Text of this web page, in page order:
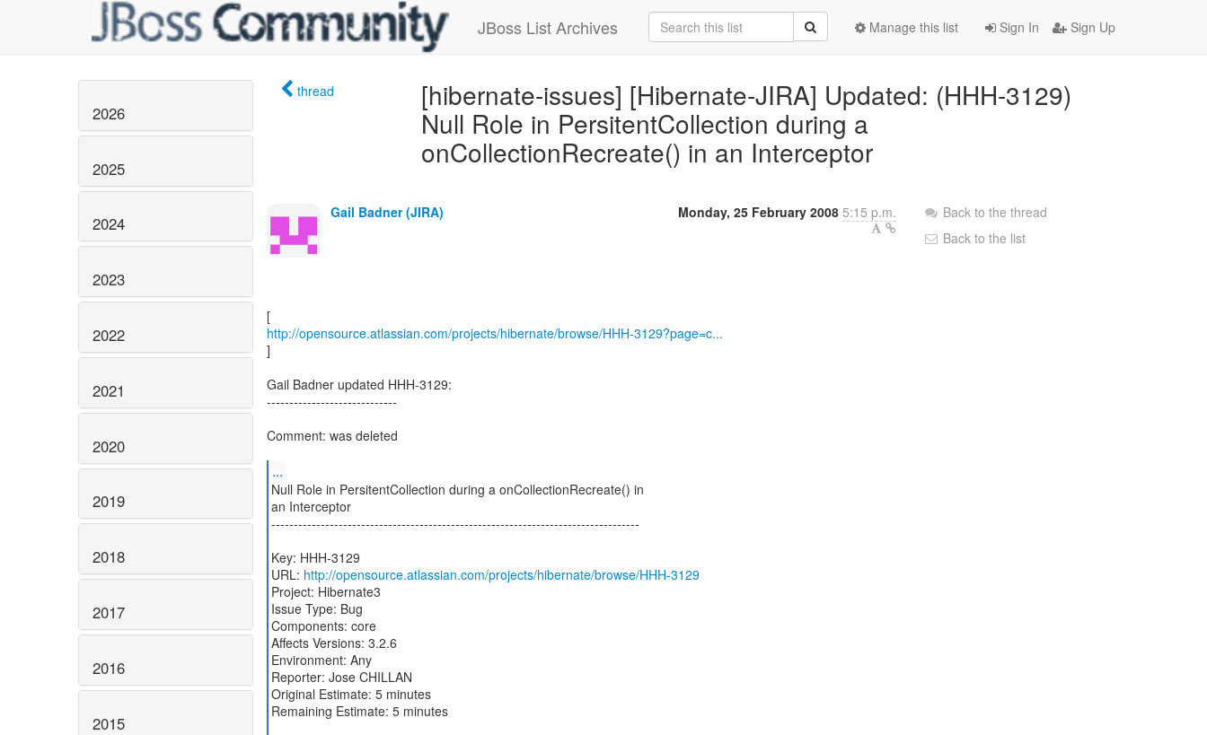
JBoss List Archives Sign In Sign Up
Manage this list
2026
2025
2024
2023
2022
2021
2020
2019
2018
2017
2016
2015
thread
[hibernate-issues] [Hibernate-JIRA] Updated: (HHH-3129)
Null Role in PersitentCollection during a
onCollectionRecreate() in an Interceptor
Gail Badner (JIRA) Monday, 25 February 2008 5:15 p.m.
http://opensource.atlassian.com/projects/hibernate/browse/HHH-3129?page=c...
]
Gail Badner updated HHH-3129:
-----------------------------
Comment: was deleted
...
Null Role in PersitentCollection during a onCollectionRecreate() in
an Interceptor
----------------------------------------------------------------------------------
Key: HHH-3129
URL: http://opensource.atlassian.com/projects/hibernate/browse/HHH-3129
Project: Hibernate3
Issue Type: Bug
Components: core
Affects Versions: 3.2.6
Environment: Any
Reporter: Jose CHILLAN
Original Estimate: 5 minutes
Remaining Estimate: 5 minutes
Back to the thread
Back to the list